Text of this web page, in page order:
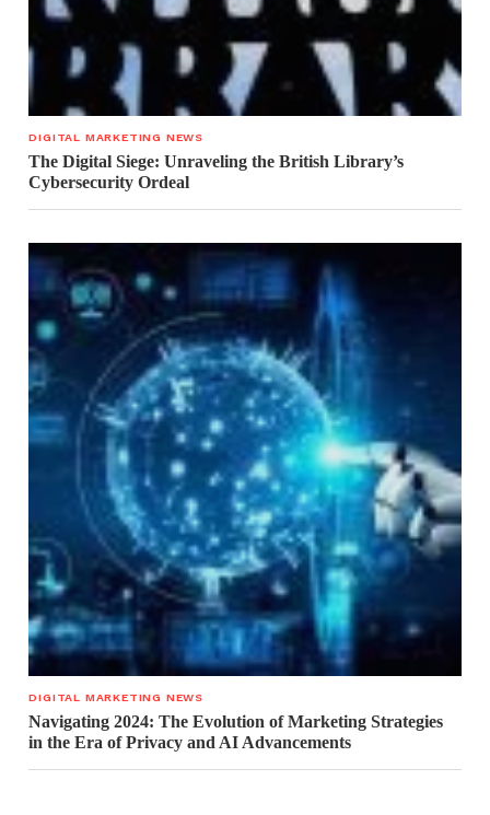
DIGITAL MARKETING NEWS
The Digital Siege: Unraveling the British Library’s
Cybersecurity Ordeal
DIGITAL MARKETING NEWS
Navigating 2024: The Evolution of Marketing Strategies
in the Era of Privacy and AI Advancements